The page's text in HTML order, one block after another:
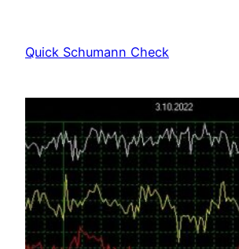
content
Quick Schumann Check